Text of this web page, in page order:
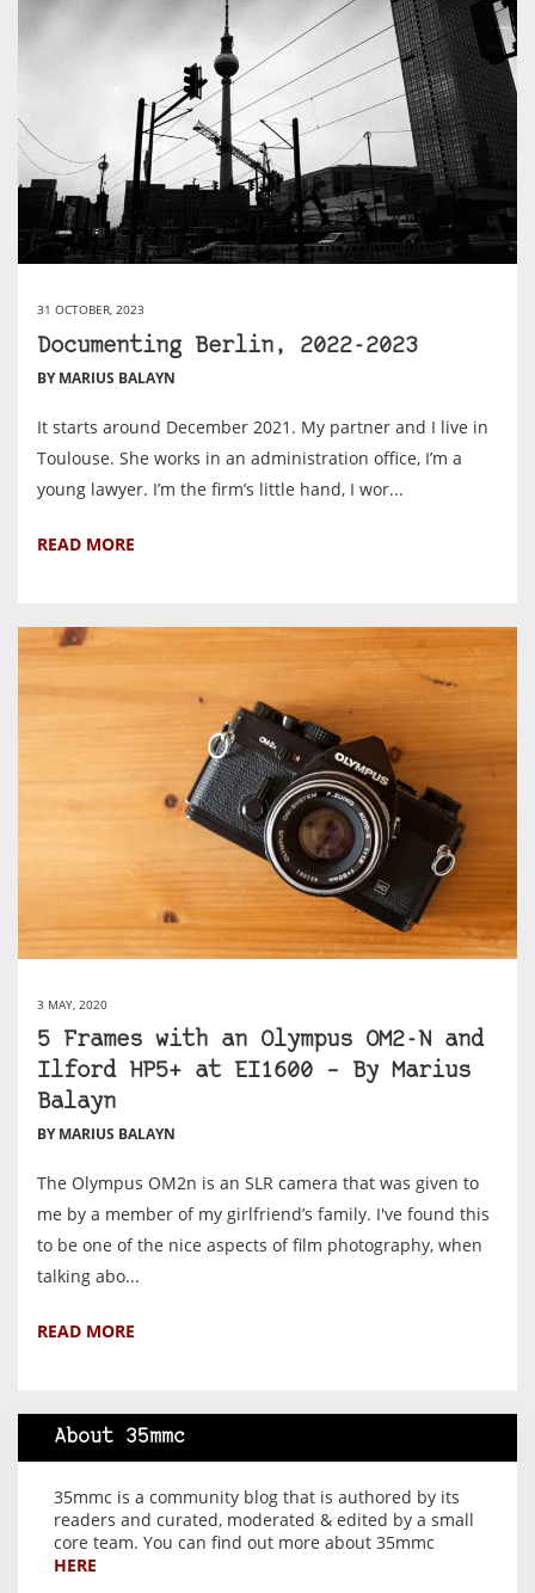
31 OCTOBER, 2023
Documenting Berlin, 2022-2023
BY MARIUS BALAYN
It starts around December 2021. My partner and I live in
Toulouse. She works in an administration office, I’m a
young lawyer. I’m the firm’s little hand, I wor...
READ MORE
3 MAY, 2020
5 Frames with an Olympus OM2-N and
Ilford HP5+ at EI1600 – By Marius
Balayn
BY MARIUS BALAYN
The Olympus OM2n is an SLR camera that was given to
me by a member of my girlfriend’s family. I've found this
to be one of the nice aspects of film photography, when
talking abo...
READ MORE
About 35mmc
35mmc is a community blog that is authored by its
readers and curated, moderated & edited by a small
core team. You can find out more about 35mmc
HERE